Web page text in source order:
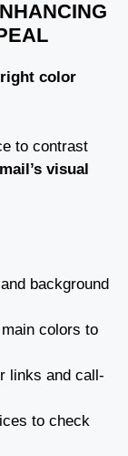
color
to contrast
visual
background
colors to
links and call-
to check